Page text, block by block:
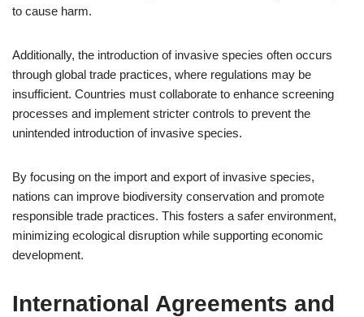
to cause harm.
Additionally, the introduction of invasive species often occurs
through global trade practices, where regulations may be
insufficient. Countries must collaborate to enhance screening
processes and implement stricter controls to prevent the
unintended introduction of invasive species.
By focusing on the import and export of invasive species,
nations can improve biodiversity conservation and promote
responsible trade practices. This fosters a safer environment,
minimizing ecological disruption while supporting economic
development.
International Agreements and